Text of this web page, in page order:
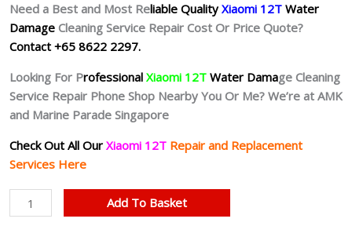
Need a Best and Most Reliable QualityXiaomi 12T Water
Damage Cleaning Service Repair Cost Or Price Quote?
Contact +65 8622 2297.
Looking For Professional Xiaomi 12T Water Damage Cleaning
Service Repair Phone Shop Nearby You Or Me? We’re at AMK
and Marine Parade Singapore
Check Out All Our Xiaomi 12T Repair and Replacement
Services Here
Xiaomi
12T
Add To Basket